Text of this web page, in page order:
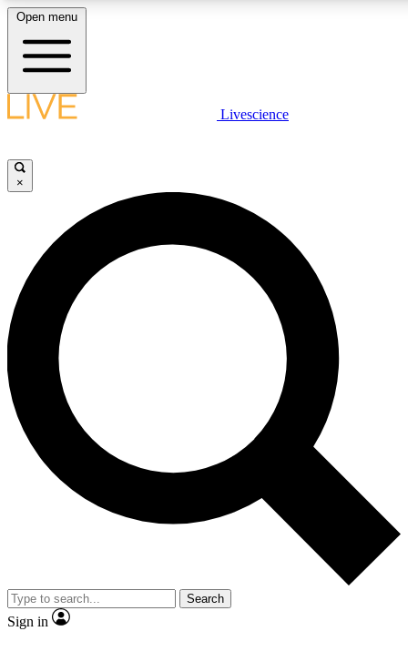
LIVE SCIENCE PLUS
JOIN FREE
LIVE SCIENCE PRO
Unlimited access to our exclusive features, expert analysis and in-depth
interviews, all ad-free
Exclusive, original
Member-only
JOIN LIVE SCIENCE PRO
Open menu
Livescience
×
Search
Sign in